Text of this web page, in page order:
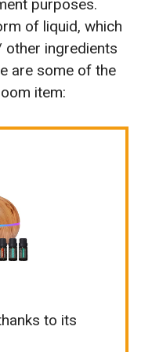
purposes.
of liquid, which
other ingredients
are some of the
item:
to its